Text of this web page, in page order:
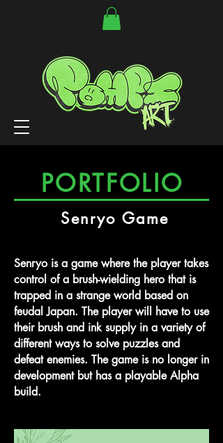
PORTFOLIO
Senryo Game
Senryo is a game where the player takes
control of a brush-wielding hero that is
trapped in a strange world based on
feudal Japan. The player will have to use
their brush and ink supply in a variety of
different ways to solve puzzles and
defeat enemies. The game is no longer in
development but has a playable Alpha
build.